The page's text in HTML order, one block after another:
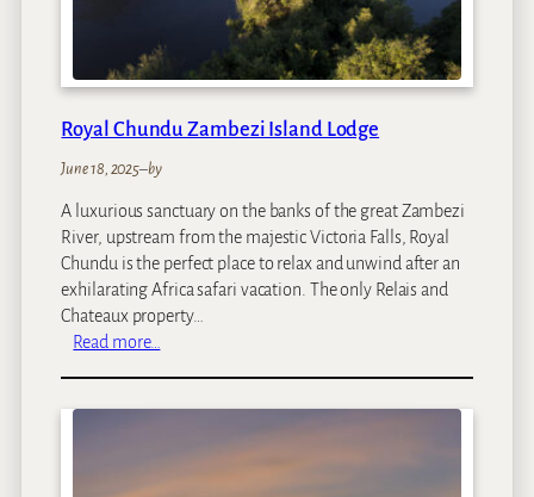
o
d
g
e
Royal Chundu Zambezi Island Lodge
June 18, 2025–by
A luxurious sanctuary on the banks of the great Zambezi
River, upstream from the majestic Victoria Falls, Royal
Chundu is the perfect place to relax and unwind after an
exhilarating Africa safari vacation. The only Relais and
Chateaux property…
Read more…